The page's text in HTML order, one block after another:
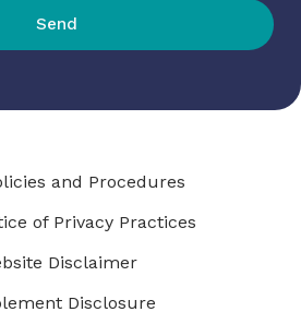
Send
and Procedures
of Privacy Practices
Disclaimer
Disclosure